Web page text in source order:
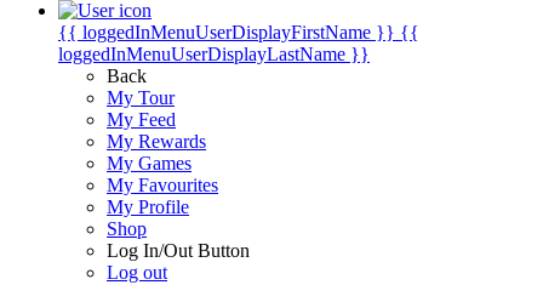
{{ loggedInMenuUserDisplayFirstName }} {{
loggedInMenuUserDisplayLastName }}
Back
My Tour
My Feed
My Rewards
My Games
My Favourites
My Profile
Shop
Log In/Out Button
Log out